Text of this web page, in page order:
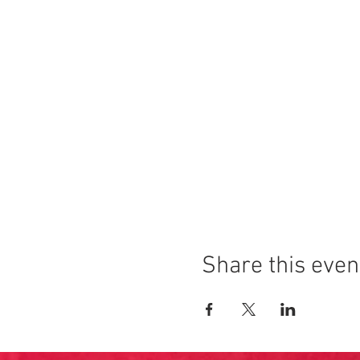
Share this